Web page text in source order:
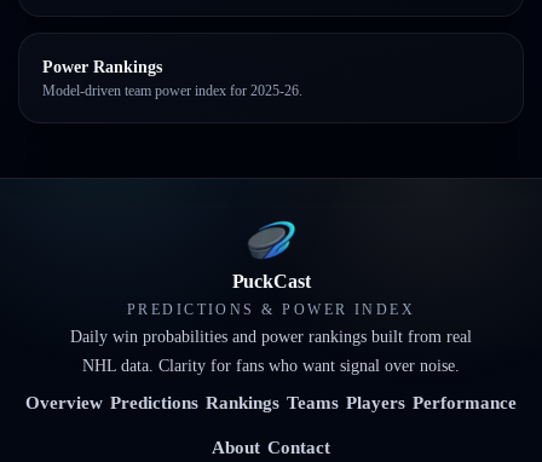
Power Rankings
Model-driven team power index for 2025-26.
PuckCast
PREDICTIONS & POWER INDEX
Daily win probabilities and power rankings built from real
NHL data. Clarity for fans who want signal over noise.
Overview Predictions Rankings Teams Players Performance
About Contact